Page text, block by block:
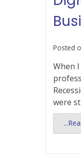
Posted
When
were